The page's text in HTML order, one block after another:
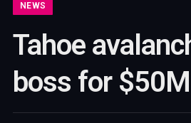
NEWS
Tahoe
boss for